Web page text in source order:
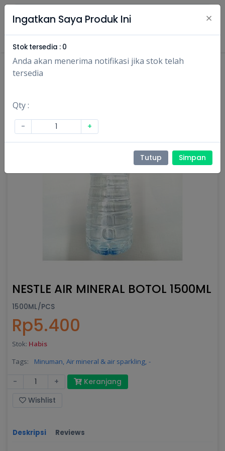
Masuk Daftar
NESTLE AIR MINERAL BOTOL 1500ML
1500ML/PCS
Rp5.400
Stok: Habis
Tags:
Minuman, Air mineral & air sparkling, -
- +
Keranjang
Wishlist
Deskripsi Reviews
Ingatkan Saya Produk Ini ×
Stok tersedia : 0
Anda akan menerima notifikasi jika stok telah
tersedia
Qty :
- +
Tutup Simpan